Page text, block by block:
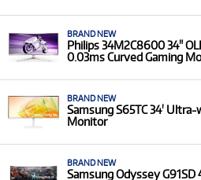
BRAND NEW
Philips 34M2C8600 34"
0.03ms Curved Gaming
BRAND NEW
Samsung S65TC 34'
Monitor
BRAND NEW
Samsung Odyssey G91SD